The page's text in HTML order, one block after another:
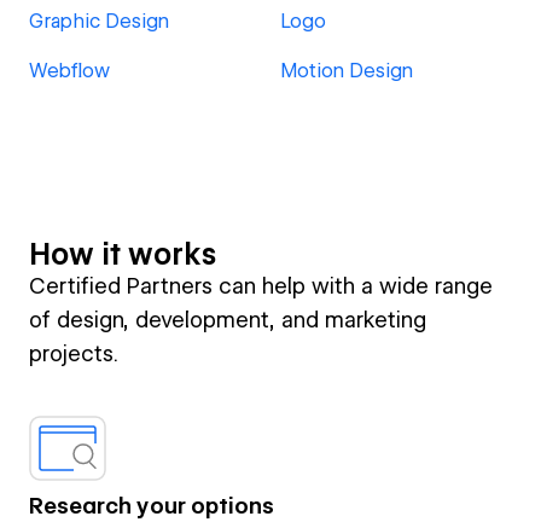
Graphic Design Logo
Webflow Motion Design
How it works
Certified Partners can help with a wide range
of design, development, and marketing
projects.
Research your options